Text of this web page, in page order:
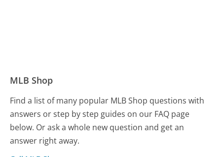
MLB Shop
Find a list of many popular MLB Shop questions with
answers or step by step guides on our FAQ page
below. Or ask a whole new question and get an
answer right away.